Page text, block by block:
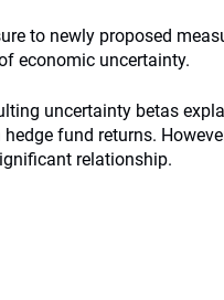
to newly proposed
economic uncertainty.
uncertainty betas
fund returns.
relationship.